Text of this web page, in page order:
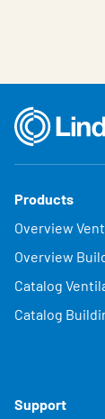
Products
Overview
Overview
Catalog
Catalog
Support